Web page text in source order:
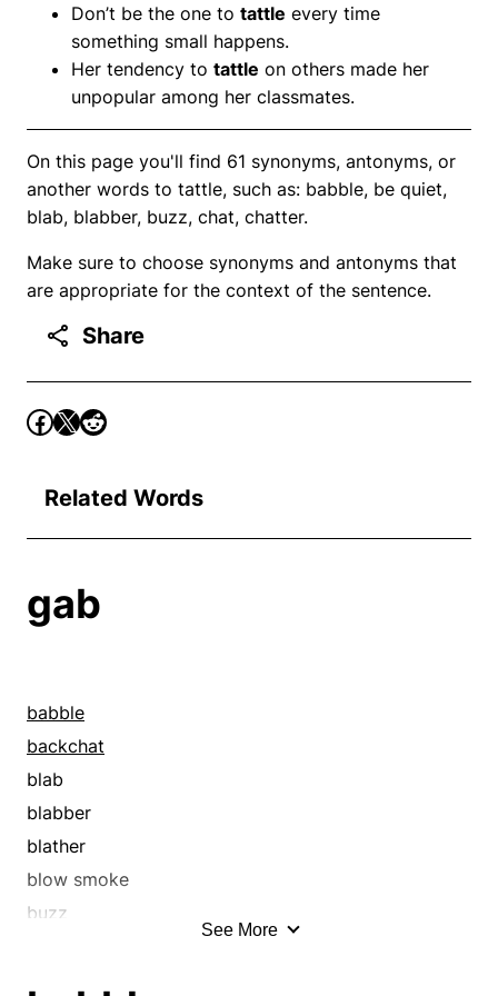
Don’t be the one to tattle every time
something small happens.
Her tendency to tattle on others made her
unpopular among her classmates.
On this page you'll find 61 synonyms, antonyms, or
another words to tattle, such as: babble, be quiet,
blab, blabber, buzz, chat, chatter.
Make sure to choose synonyms and antonyms that
are appropriate for the context of the sentence.
Share
Related Words
gab
babble
backchat
blab
blabber
blather
blow smoke
buzz
See More